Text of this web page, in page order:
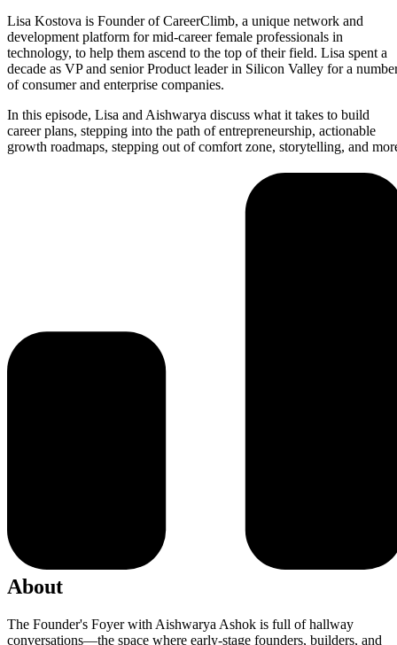
Lisa Kostova is Founder of CareerClimb, a unique network and
development platform for mid-career female professionals in
technology, to help them ascend to the top of their field. Lisa spent a
decade as VP and senior Product leader in Silicon Valley for a
of consumer and enterprise companies.
In this episode, Lisa and Aishwarya discuss what it takes to build
career plans, stepping into the path of entrepreneurship, actionable
growth roadmaps, stepping out of comfort zone, storytelling, and
About
The Founder's Foyer with Aishwarya Ashok is full of hallway
conversations—the space where early-stage founders, builders, and